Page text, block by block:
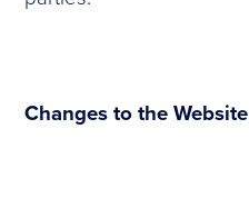
Changes to the Website